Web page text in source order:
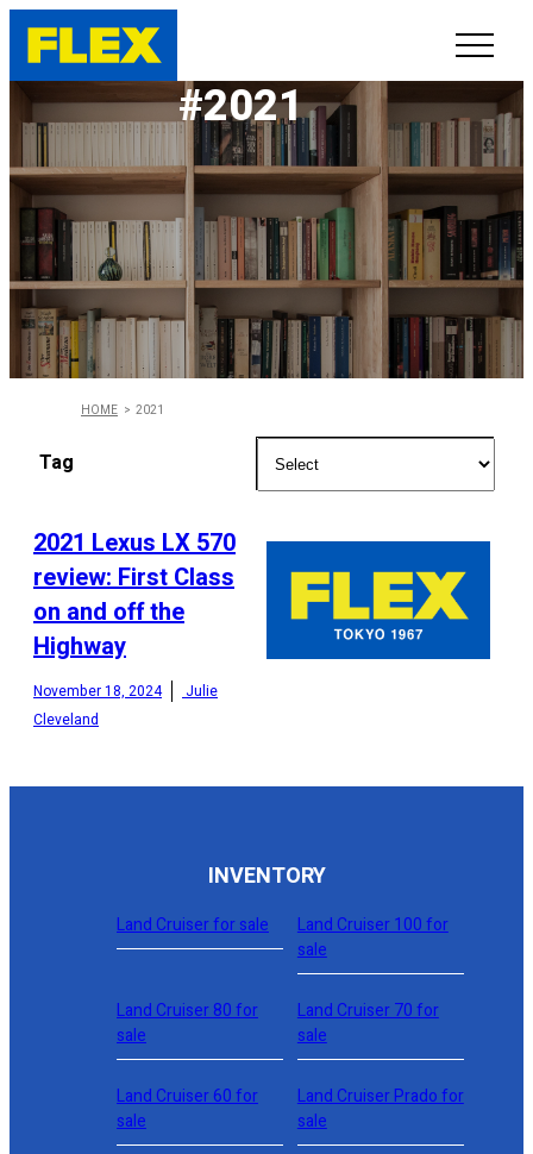
INVENTORY
LINE-UP
SHOWROOM
SELL/TRADE
FAQ
CONFIGURE
#2021
HOME 2021
Tag
2021 Lexus LX 570
review: First Class
on and off the
Highway
November 18, 2024
Julie
Cleveland
INVENTORY
Land Cruiser for sale
Land Cruiser 100 for
sale
Land Cruiser 80 for
sale
Land Cruiser 70 for
sale
Land Cruiser 60 for
sale
Land Cruiser Prado for
sale